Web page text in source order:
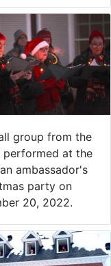
group from the
performed at the
ambassador's
party on
20, 2022.